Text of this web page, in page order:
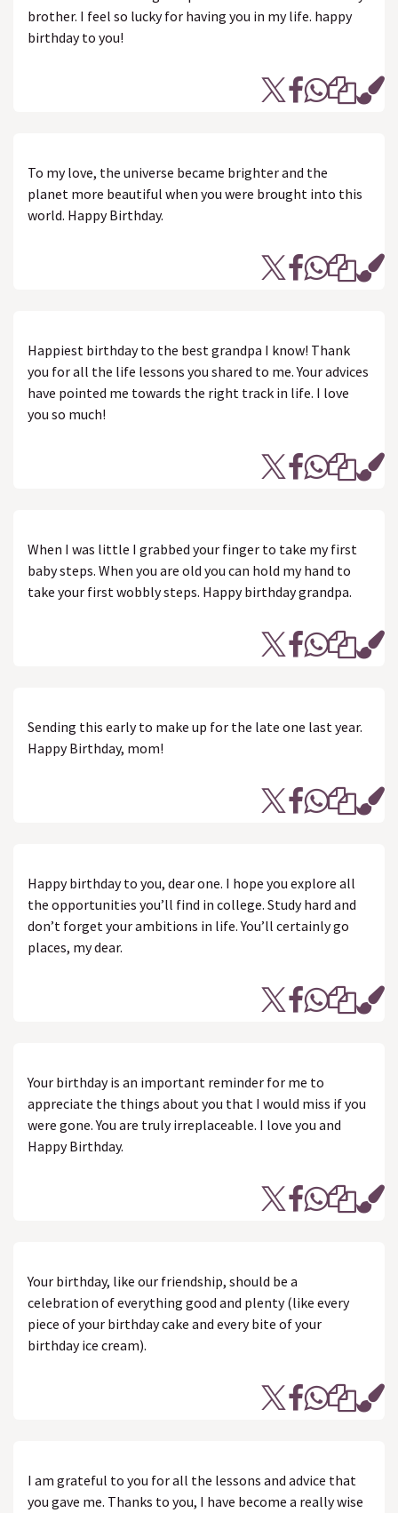
brother. I feel so lucky for having you in my life. happy
birthday to you!
To my love, the universe became brighter and the
planet more beautiful when you were brought into this
world. Happy Birthday.
Happiest birthday to the best grandpa I know! Thank
you for all the life lessons you shared to me. Your advices
have pointed me towards the right track in life. I love
you so much!
When I was little I grabbed your finger to take my first
baby steps. When you are old you can hold my hand to
take your first wobbly steps. Happy birthday grandpa.
Sending this early to make up for the late one last year.
Happy Birthday, mom!
Happy birthday to you, dear one. I hope you explore all
the opportunities you’ll find in college. Study hard and
don’t forget your ambitions in life. You’ll certainly go
places, my dear.
Your birthday is an important reminder for me to
appreciate the things about you that I would miss if you
were gone. You are truly irreplaceable. I love you and
Happy Birthday.
Your birthday, like our friendship, should be a
celebration of everything good and plenty (like every
piece of your birthday cake and every bite of your
birthday ice cream).
I am grateful to you for all the lessons and advice that
you gave me. Thanks to you, I have become a really wise